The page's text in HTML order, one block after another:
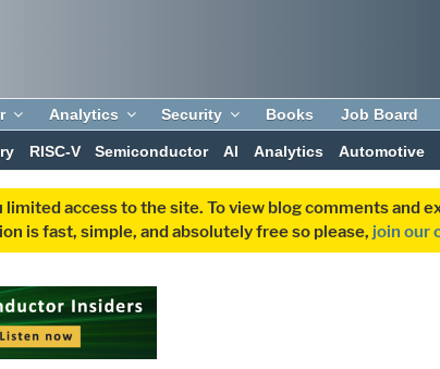
Analytics Security Books Job Board
RISC-V Semiconductor AI Analytics Automotive
access to the site. To view blog comments and
is fast, simple, and absolutely free so please, join our